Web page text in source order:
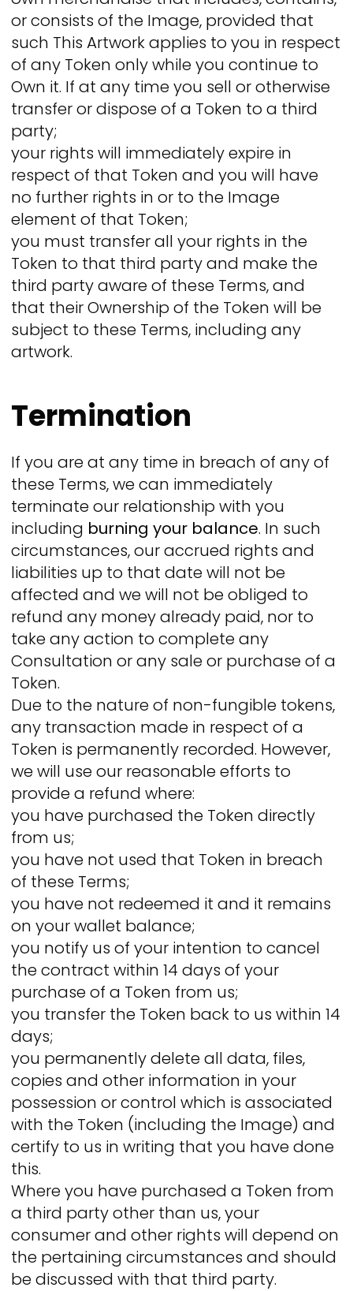
or consists of the Image, provided that
such This Artwork applies to you in respect
of any Token only while you continue to
Own it. If at any time you sell or otherwise
transfer or dispose of a Token to a third
party;
your rights will immediately expire in
respect of that Token and you will have
no further rights in or to the Image
element of that Token;
you must transfer all your rights in the
Token to that third party and make the
third party aware of these Terms, and
that their Ownership of the Token will be
subject to these Terms, including any
artwork.
Termination
If you are at any time in breach of any of
these Terms, we can immediately
terminate our relationship with you
including burning your balance. In such
circumstances, our accrued rights and
liabilities up to that date will not be
affected and we will not be obliged to
refund any money already paid, nor to
take any action to complete any
Consultation or any sale or purchase of a
Token.
Due to the nature of non-fungible tokens,
any transaction made in respect of a
Token is permanently recorded. However,
we will use our reasonable efforts to
provide a refund where:
you have purchased the Token directly
from us;
you have not used that Token in breach
of these Terms;
you have not redeemed it and it remains
on your wallet balance;
you notify us of your intention to cancel
the contract within 14 days of your
purchase of a Token from us;
you transfer the Token back to us within 14
days;
you permanently delete all data, files,
copies and other information in your
possession or control which is associated
with the Token (including the Image) and
certify to us in writing that you have done
this.
Where you have purchased a Token from
a third party other than us, your
consumer and other rights will depend on
the pertaining circumstances and should
be discussed with that third party.